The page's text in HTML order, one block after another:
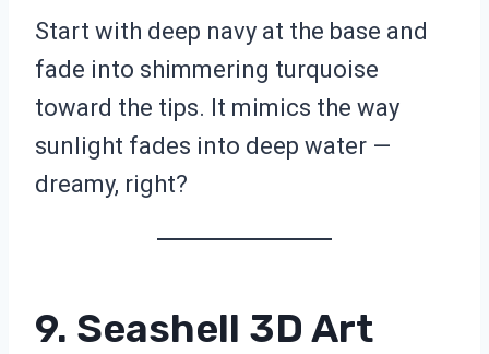
Start with deep navy at the base and
fade into shimmering turquoise
toward the tips. It mimics the way
sunlight fades into deep water —
dreamy, right?
9. Seashell 3D Art